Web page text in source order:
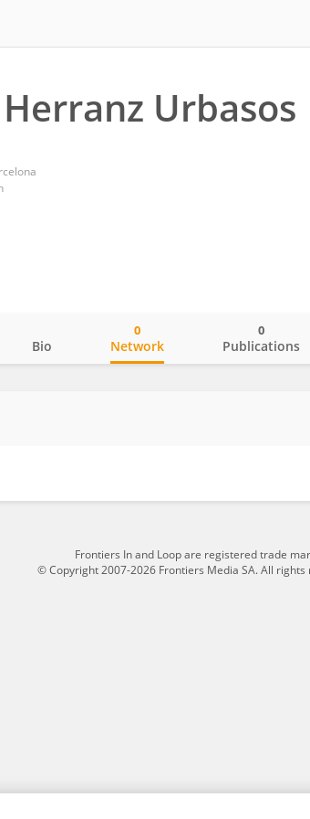
Urbasos
Bio Network
0
Publications
0
Frontiers In and Loop are registered trade
© Copyright 2007-2026 Frontiers Media SA. All rights